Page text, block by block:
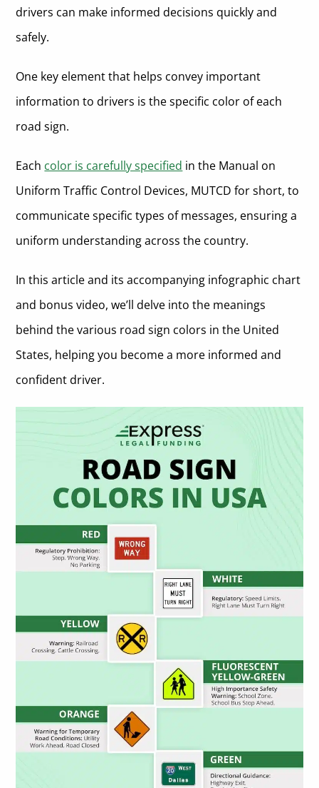
Common Types of White Traffic Signs:
Brown Road Signs
Fluorescent Yellow-Green Road Signs
Common Types of Fluorescent Yellow-Green Traffic Signs:
Reflective Materials in Road Signs
Types of Retroreflective Materials Used in US Road Signs
In Summary About the Importance of Color in Road Signs
Meaning of Road Sign Colors FAQ
drivers can make informed decisions quickly and
safely.
One key element that helps convey important
information to drivers is the specific color of each
road sign.
Each color is carefully specified in the Manual on
Uniform Traffic Control Devices, MUTCD for short, to
communicate specific types of messages, ensuring a
uniform understanding across the country.
In this article and its accompanying infographic chart
and bonus video, we’ll delve into the meanings
behind the various road sign colors in the United
States, helping you become a more informed and
confident driver.